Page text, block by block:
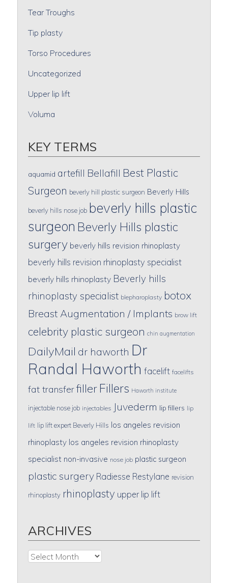
Tear Troughs
Tip plasty
Torso Procedures
Uncategorized
Upper lip lift
Voluma
KEY TERMS
aquamid artefill Bellafill Best Plastic
Surgeon beverly hill plastic surgeon Beverly Hills
beverly hills nose job beverly hills plastic
surgeon Beverly Hills plastic
surgery beverly hills revision rhinoplasty
beverly hills revision rhinoplasty specialist
beverly hills rhinoplasty Beverly hills
rhinoplasty specialist blepharoplasty botox
Breast Augmentation / Implants brow lift
celebrity plastic surgeon chin augmentation
DailyMail dr haworth Dr
Randal Haworth facelift facelifts
fat transferfiller Fillers Haworth institute
injectable nose job injectables Juvederm lip fillers lip
lift lip lift expert Beverly Hills los angeles revision
rhinoplasty los angeles revision rhinoplasty
specialist non-invasive nose job plastic surgeon
plastic surgery Radiesse Restylane revision
rhinoplasty rhinoplasty upper lip lift
ARCHIVES
Archives